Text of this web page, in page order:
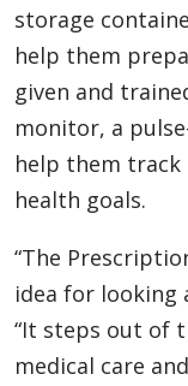
storage
help them
given and
monitor, a
help them
health goals.
“The
idea for looking
“It steps out of
medical care